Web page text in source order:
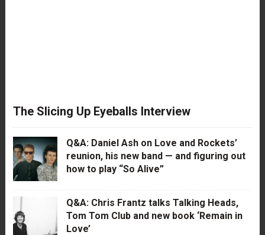
The Slicing Up Eyeballs Interview
Q&A: Daniel Ash on Love and Rockets’
reunion, his new band — and figuring out
how to play “So Alive”
Q&A: Chris Frantz talks Talking Heads,
Tom Tom Club and new book ‘Remain in
Love’